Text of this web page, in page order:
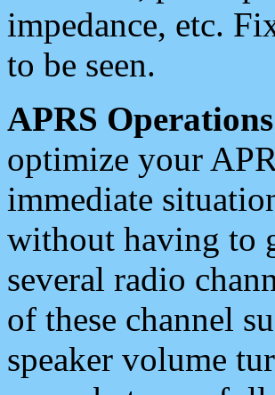
impedance, etc.
to be seen.
APRS
optimize your
immediate
without having to
several radio
of these channel
speaker volume